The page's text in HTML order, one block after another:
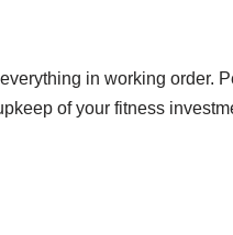
in working order.
of your fitness